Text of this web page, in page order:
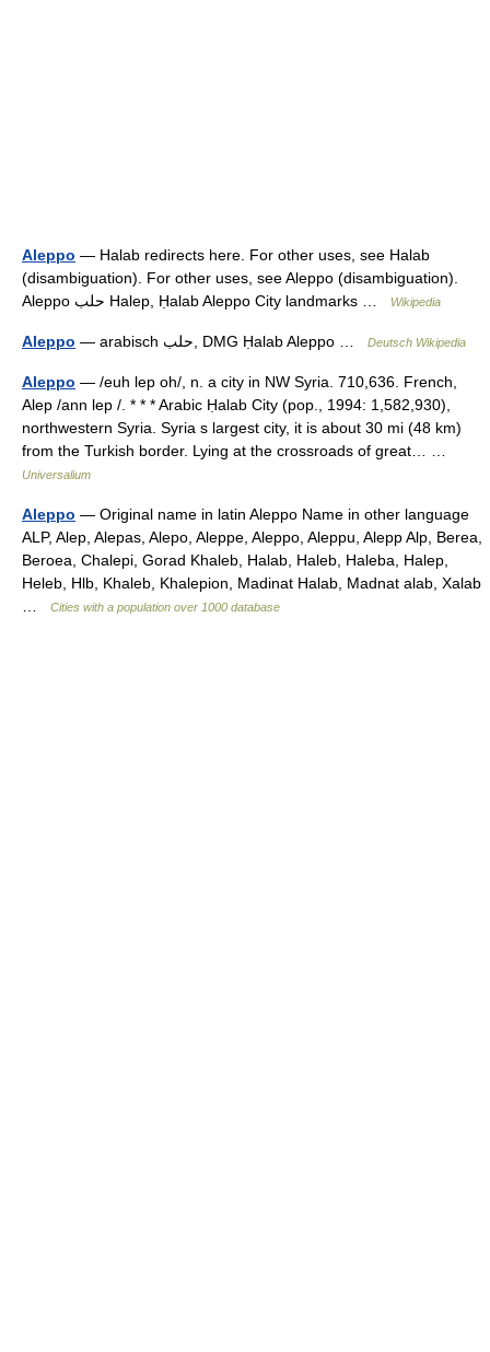
Aleppo — Halab redirects here. For other uses, see Halab
(disambiguation). For other uses, see Aleppo (disambiguation).
Aleppo حلب Halep, Ḥalab Aleppo City landmarks …
Wikipedia
Aleppo — arabisch ‏حلب‎, DMG Ḥalab Aleppo … Deutsch Wikipedia
Aleppo — /euh lep oh/, n. a city in NW Syria. 710,636. French,
Alep /ann lep /. * * * Arabic Ḥalab City (pop., 1994: 1,582,930),
northwestern Syria. Syria s largest city, it is about 30 mi (48 km)
from the Turkish border. Lying at the crossroads of great… …
Universalium
Aleppo — Original name in latin Aleppo Name in other language
ALP, Alep, Alepas, Alepo, Aleppe, Aleppo, Aleppu, Alepp Alp, Berea,
Beroea, Chalepi, Gorad Khaleb, Halab, Haleb, Haleba, Halep,
Heleb, Hlb, Khaleb, Khalepion, Madinat Halab, Madnat alab, Xalab
Cities with a population over 1000 database